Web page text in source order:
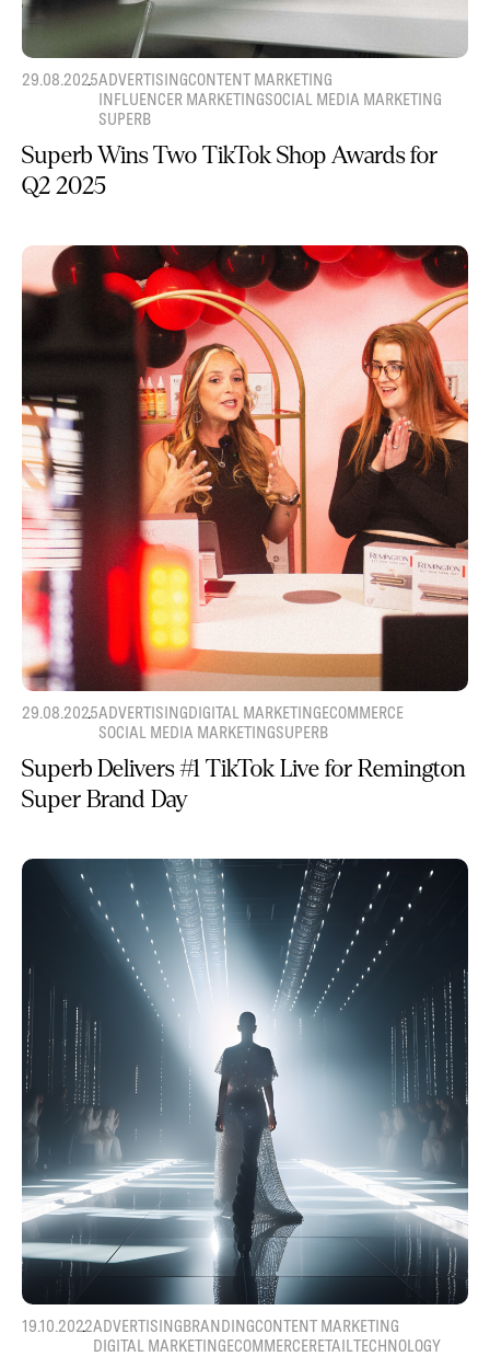
29.08.2025ADVERTISINGCONTENT MARKETING
INFLUENCER MARKETINGSOCIAL MEDIA MARKETING
SUPERB
Superb Wins Two TikTok Shop Awards for
Q2 2025
29.08.2025ADVERTISINGDIGITAL MARKETINGECOMMERCE
SOCIAL MEDIA MARKETINGSUPERB
Superb Delivers #1 TikTok Live for Remington
Super Brand Day
19.10.2022ADVERTISINGBRANDINGCONTENT MARKETING
DIGITAL MARKETINGECOMMERCERETAILTECHNOLOGY